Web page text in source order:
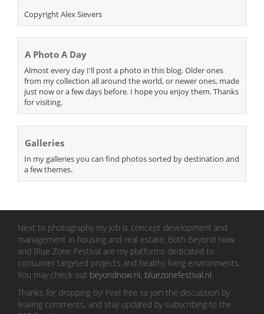
Copyright Alex Sievers
A Photo A Day
Almost every day I'll post a photo in this blog. Older ones
from my collection all around the world, or newer ones, made
just now or a few days before. I hope you enjoy them. Thanks
for visiting.
Galleries
In my galleries you can find photos sorted by destination and
a few themes.
Next to photography my job is concept development and
management in housing and real estate. Both Beyond Now
and Blue Zone Festival are my platforms dedicated to
consumer targeted projects and healthy living environments.
You may check out beyondnow.nl, bluezonefestival.nl.
Thanks for dropping by! Feel free to join the discussion by
leaving comments, and stay updated by subscribing to the